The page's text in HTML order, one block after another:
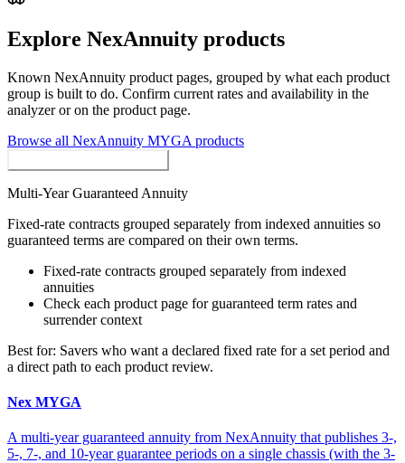
Explore NexAnnuity products
Known NexAnnuity product pages, grouped by what each product
group is built to do. Confirm current rates and availability in the
analyzer or on the product page.
Browse all NexAnnuity MYGA products
Multi-Year Guaranteed Annuity
Fixed-rate contracts grouped separately from indexed annuities so
guaranteed terms are compared on their own terms.
Fixed-rate contracts grouped separately from indexed
annuities
Check each product page for guaranteed term rates and
surrender context
Best for: Savers who want a declared fixed rate for a set period and
a direct path to each product review.
Nex MYGA
A multi-year guaranteed annuity from NexAnnuity that publishes 3-,
5-, 7-, and 10-year guarantee periods on a single chassis (with the 3-